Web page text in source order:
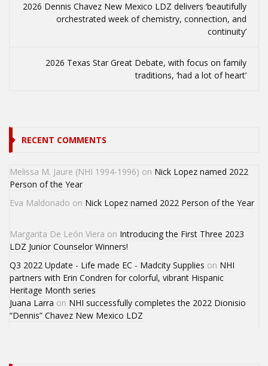
2026 Dennis Chavez New Mexico LDZ delivers ‘beautifully
orchestrated week of chemistry, connection, and
continuity’
2026 Texas Star Great Debate, with focus on family
traditions, ‘had a lot of heart’
RECENT COMMENTS
Melissa M. Jaure (NHI 1994-1996) on Nick Lopez named 2022
Person of the Year
Eva Maldonado on Nick Lopez named 2022 Person of the Year
Margarita De León Viera on Introducing the First Three 2023
LDZ Junior Counselor Winners!
Q3 2022 Update - Life made EC - Madcity Supplies on NHI
partners with Erin Condren for colorful, vibrant Hispanic
Heritage Month series
Juana Larra on NHI successfully completes the 2022 Dionisio
“Dennis” Chavez New Mexico LDZ